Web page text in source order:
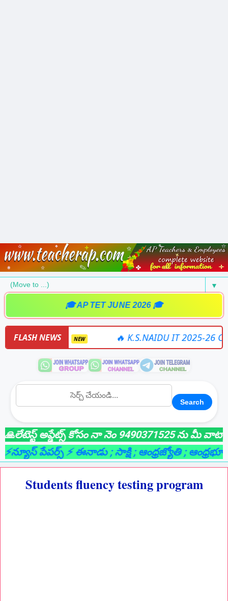
▼
🎓 AP TET JUNE 2026 🎓
FLASH NEWS
NEW 🔥 K.S.NAIDU IT 2025-26 ONLINE
Search
అప్డేట్స్ కోసం నా నెం 9490371525 ను మీ వాట్సాప్
పేపర్స్ ⚡ ఈనాడు; సాక్షి; ఆంధ్రజ్యోతి; ఆంధ్రభూమి;
Students fluency testing program